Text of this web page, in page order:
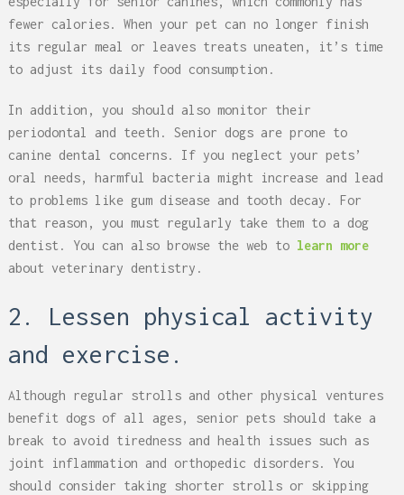
fewer calories. When your pet can no longer finish
its regular meal or leaves treats uneaten, it’s time
to adjust its daily food consumption.
In addition, you should also monitor their
periodontal and teeth. Senior dogs are prone to
canine dental concerns. If you neglect your pets’
oral needs, harmful bacteria might increase and lead
to problems like gum disease and tooth decay. For
that reason, you must regularly take them to a dog
dentist. You can also browse the web to learn more
about veterinary dentistry.
2. Lessen physical activity
and exercise.
Although regular strolls and other physical ventures
benefit dogs of all ages, senior pets should take a
break to avoid tiredness and health issues such as
joint inflammation and orthopedic disorders. You
should consider taking shorter strolls or skipping